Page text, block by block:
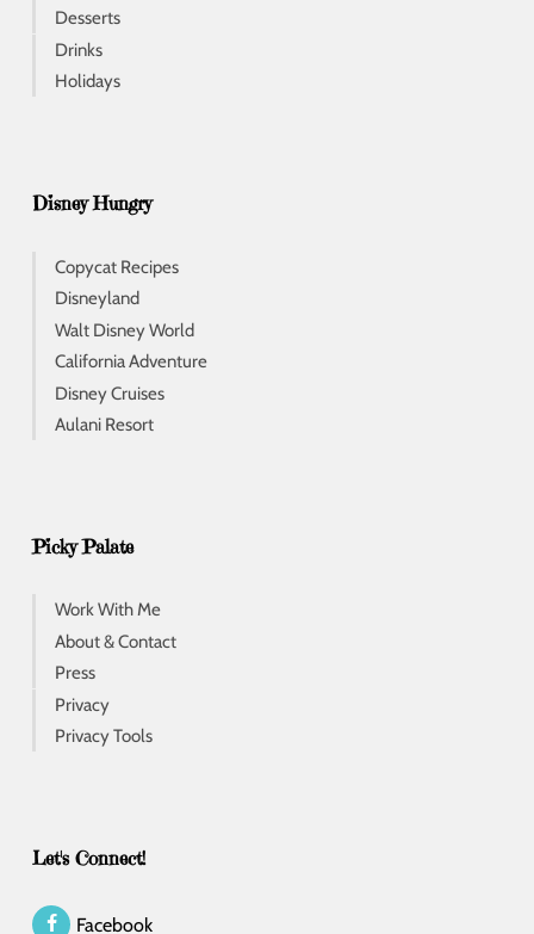
Desserts
Drinks
Holidays
Disney Hungry
Copycat Recipes
Disneyland
Walt Disney World
California Adventure
Disney Cruises
Aulani Resort
Picky Palate
Work With Me
About & Contact
Press
Privacy
Privacy Tools
Let's Connect!
Facebook